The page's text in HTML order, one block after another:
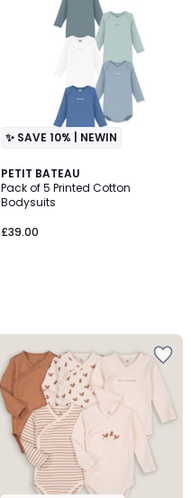
✨ SAVE 10% | NEWIN
PETIT BATEAU
Pack of 5 Printed Cotton
Bodysuits
£39.00